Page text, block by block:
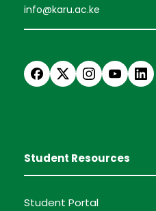
info@karu.ac.ke
Student Resources
Student Portal